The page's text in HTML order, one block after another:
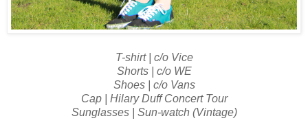
T-shirt | c/o Vice
Shorts | c/o WE
Shoes | c/o Vans
Cap | Hilary Duff Concert Tour
Sunglasses | Sun-watch (Vintage)